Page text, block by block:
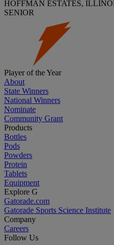
HOFFMAN ESTATES,
SENIOR
Player of the Year
About
State Winners
National Winners
Nominate
Community Grant
Products
Bottles
Pods
Powders
Protein
Tablets
Equipment
Explore G
Gatorade.com
Gatorade Sports Science Institute
Company
Careers
Follow Us